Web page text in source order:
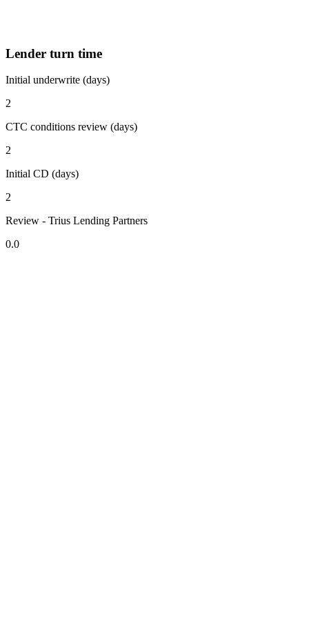
Lender turn time
Initial underwrite (days)
2
CTC conditions review (days)
2
Initial CD (days)
2
Review - Trius Lending Partners
0.0